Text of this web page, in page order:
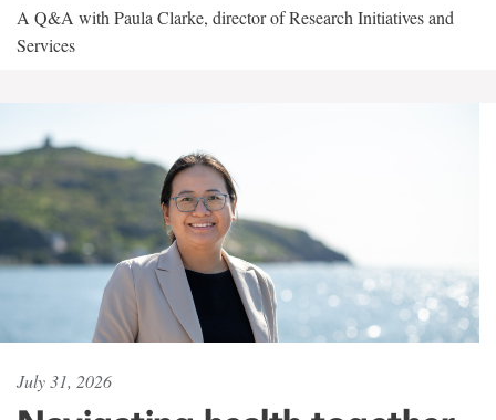
A Q&A with Paula Clarke, director of Research Initiatives and
Services
July 31, 2026